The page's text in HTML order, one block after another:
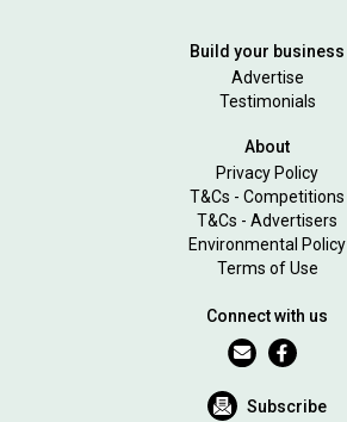
Build your business
Advertise
Testimonials
About
Privacy Policy
T&Cs - Competitions
T&Cs - Advertisers
Environmental Policy
Terms of Use
Connect with us
Subscribe